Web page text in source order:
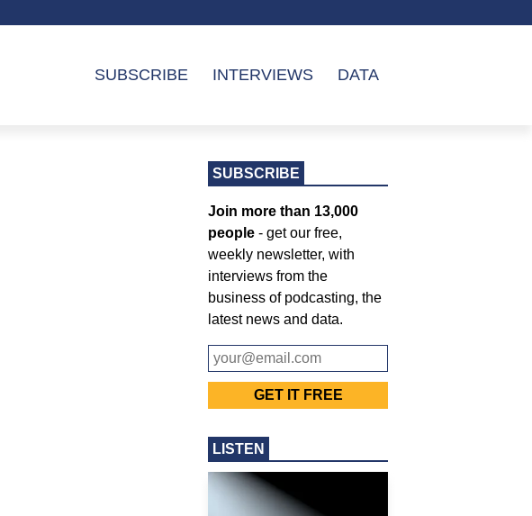
SUBSCRIBE INTERVIEWS DATA
SUBSCRIBE
Join more than 13,000
people - get our free,
weekly newsletter, with
interviews from the
business of podcasting, the
latest news and data.
LISTEN